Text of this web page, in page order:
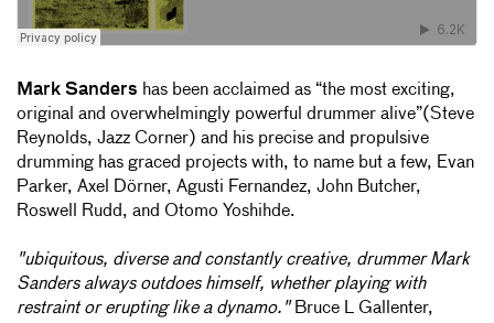
Mark Sanders has been acclaimed as “the most exciting,
original and overwhelmingly powerful drummer alive”(Steve
Reynolds, Jazz Corner) and his precise and propulsive
drumming has graced projects with, to name but a few, Evan
Parker, Axel Dörner, Agusti Fernandez, John Butcher,
Roswell Rudd, and Otomo Yoshihde.
"ubiquitous, diverse and constantly creative, drummer Mark
Sanders always outdoes himself, whether playing with
restraint or erupting like a dynamo." Bruce L Gallenter,